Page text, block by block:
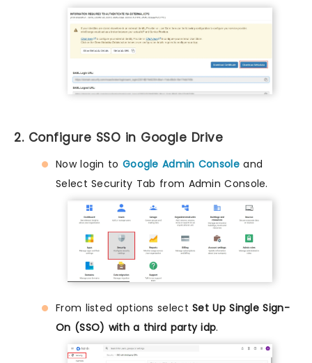
2. Configure SSO in Google Drive
Now login to Google Admin Consoleand
Select Security Tab from Admin Console.
From listed options selectSet Up Single Sign-
On (SSO) with a third party idp.